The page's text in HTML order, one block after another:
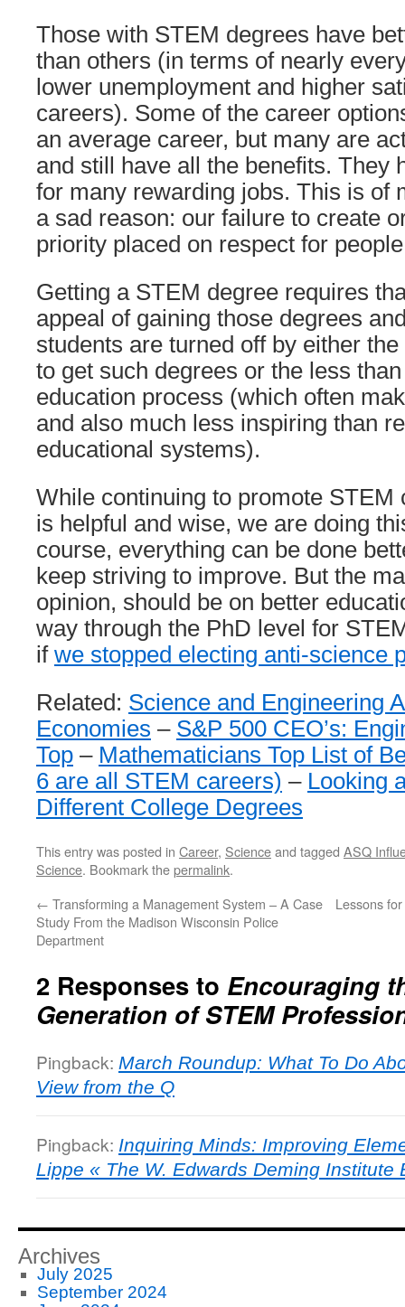
Those with STEM degrees have
than others (in terms of nearly
lower unemployment and higher
careers). Some of the career
an average career, but many are
and still have all the benefits. They
for many rewarding jobs. This is of
a sad reason: our failure to create
priority placed on respect for
Getting a STEM degree requires
appeal of gaining those degrees
students are turned off by either
to get such degrees or the less
education process (which often
and also much less inspiring than
educational systems).
While continuing to promote STEM
is helpful and wise, we are doing
course, everything can be done
keep striving to improve. But the
opinion, should be on better
way through the PhD level for
if we stopped electing anti-science
Related: Science and Engineering
Economies – S&P 500 CEO’s:
Top – Mathematicians Top List of
6 are all STEM careers) – Looking
Different College Degrees
This entry was posted in Career, Scienceand tagged ASQ
Science. Bookmark thepermalink.
← Transforming a Management System – A Case
Study From the Madison Wisconsin Police
Department
Lessons
2 Responses to Encouraging
Generation of STEM
Pingback: March Roundup: What To Do
View from the Q
Pingback: Inquiring Minds: Improving
Lippe « The W. Edwards Deming Institute
Archives
July 2025
September 2024